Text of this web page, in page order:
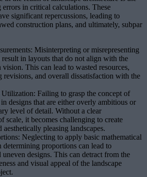
in critical calculations. These
significant repercussions, leading to
construction plans, and ultimately, subpar
Misinterpreting or misrepresenting
result in layouts that do not align with the
vision. This can lead to wasted resources,
revisions, and overall dissatisfaction with the
Utilization: Failing to grasp the concept of
designs that are either overly ambitious or
level of detail. Without a clear
scale, it becomes challenging to create
aesthetically pleasing landscapes.
Neglecting to apply basic mathematical
determining proportions can lead to
uneven designs. This can detract from the
and visual appeal of the landscape